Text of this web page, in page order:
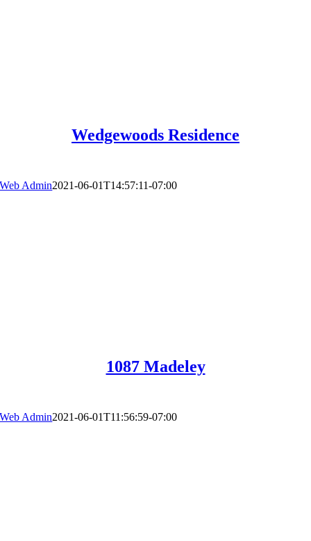
Wedgewoods Residence
Web Admin2021-06-01T14:57:11-07:00
1087 Madeley
Web Admin2021-06-01T11:56:59-07:00